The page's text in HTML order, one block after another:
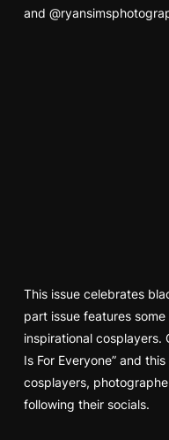
and
This issue celebrates
part issue features
inspirational cosplayers.
Is For Everyone” and
cosplayers,
following their socials.